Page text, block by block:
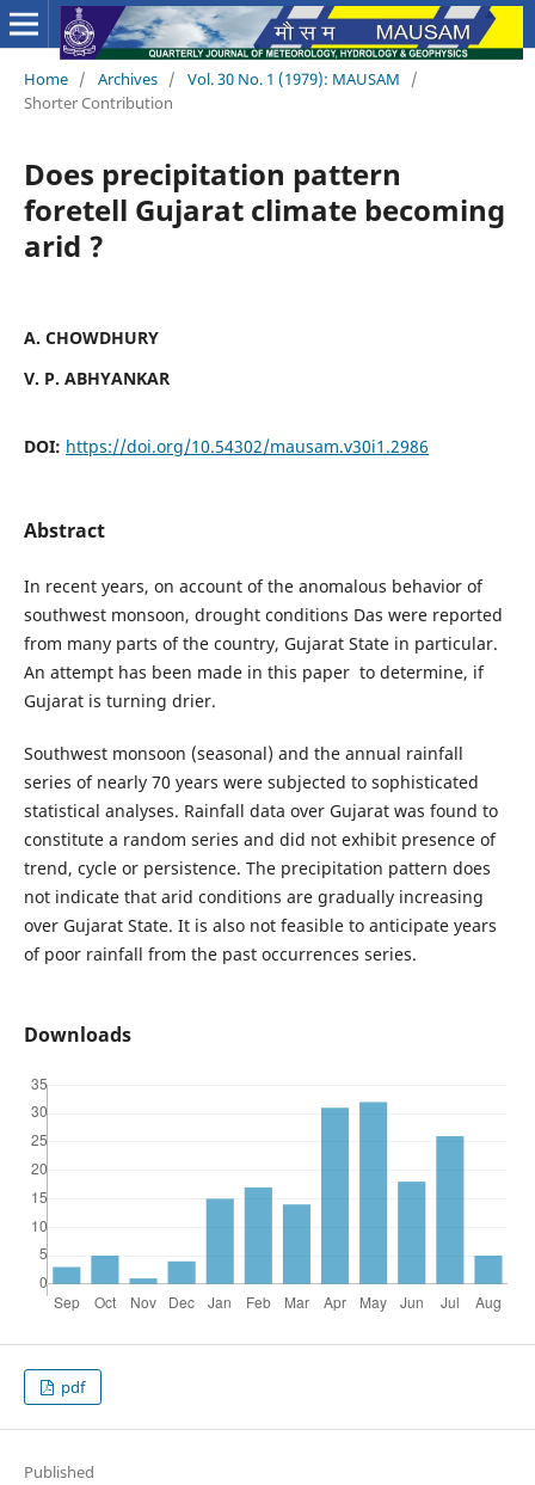
Home / Archives / Vol. 30 No. 1 (1979): MAUSAM
/
Shorter Contribution
Does precipitation pattern
foretell Gujarat climate becoming
arid ?
A. CHOWDHURY
V. P. ABHYANKAR
DOI: https://doi.org/10.54302/mausam.v30i1.2986
Abstract
In recent years, on account of the anomalous behavior of
southwest monsoon, drought conditions Das were reported
from many parts of the country, Gujarat State in particular.
An attempt has been made in this paper to determine, if
Gujarat is turning drier.
Southwest monsoon (seasonal) and the annual rainfall
series of nearly 70 years were subjected to sophisticated
statistical analyses. Rainfall data over Gujarat was found to
constitute a random series and did not exhibit presence of
trend, cycle or persistence. The precipitation pattern does
not indicate that arid conditions are gradually increasing
over Gujarat State. It is also not feasible to anticipate years
of poor rainfall from the past occurrences series.
Downloads
pdf
Published